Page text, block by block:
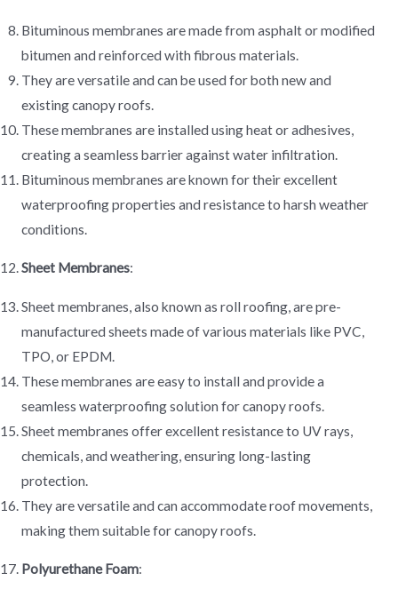
Bituminous membranes are made from asphalt or modified
bitumen and reinforced with fibrous materials.
They are versatile and can be used for both new and
existing canopy roofs.
These membranes are installed using heat or adhesives,
creating a seamless barrier against water infiltration.
Bituminous membranes are known for their excellent
waterproofing properties and resistance to harsh weather
conditions.
Sheet Membranes:
Sheet membranes, also known as roll roofing, are pre-
manufactured sheets made of various materials like PVC,
TPO, or EPDM.
These membranes are easy to install and provide a
seamless waterproofing solution for canopy roofs.
Sheet membranes offer excellent resistance to UV rays,
chemicals, and weathering, ensuring long-lasting
protection.
They are versatile and can accommodate roof movements,
making them suitable for canopy roofs.
Polyurethane Foam: